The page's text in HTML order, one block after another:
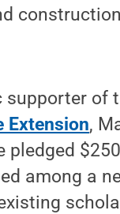
of
Extension,
pledged
among a